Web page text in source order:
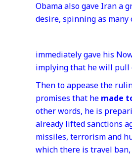
Obama also gave Iran a
desire, spinning as
immediately gave his
implying that he will pull
Then to appease the
promises that he made
other words, he is
already lifted sanctions
missiles, terrorism and
which there is travel